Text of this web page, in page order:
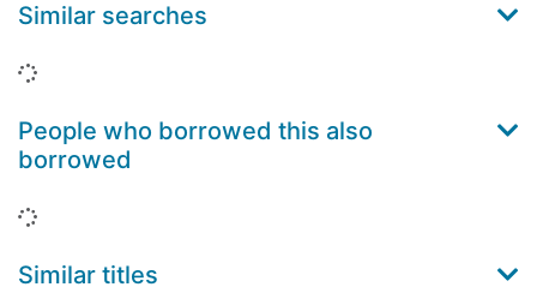
Similar searches
Loading...
People who borrowed this also
borrowed
Loading...
Similar titles